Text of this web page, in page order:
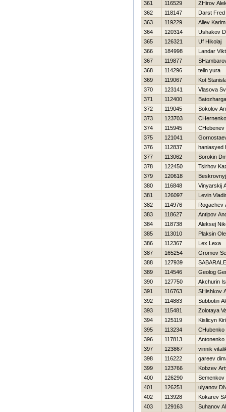
361 116529
ZHirov
362
118147
Darst Fred
363
119229
Aliev Karim
364
120314
Ushakov
365
126321
Uf Нikolaj
366
184998
Landar
367
119877
368
114296
telin yura
369
119067
Kot
370
123141
Vlasova
371
112400
372
119045
Sokolov
373
123703
374
115945
CHebenev
375
121041
376
112837
haniasyed
377
113062
Sorokin
378
122450
Tsirhov
379
120618
380
116848
Vinyarskij
381
126097
Levin
382
114976
Rogachev
383
118627
Antipov
384
118738
Aleksej
385
113010
Plaksin
386
112367
Lex Lexa
387
165254
Gromov
388
127939
389
114546
Geolog
390
127750
Akchurin
391
116763
SHishkov
392
114883
Subbotin
393
115481
Zolotaya
394
125119
Kislicyn
395
113234
CHubenko
396
117813
Antonenko
397
123867
vinnik
398
116222
gareev
399
123766
Kobzev
400
126290
Semenkov
401
126251
ulyanov
402
113928
Kokarev
403
129163
Suhanov